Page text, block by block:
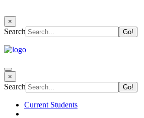
×
Search
×
Search
Current Students